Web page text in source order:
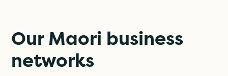
Our Maori business
networks